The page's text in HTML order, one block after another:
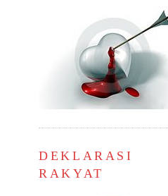
DEKLARASI
RAKYAT